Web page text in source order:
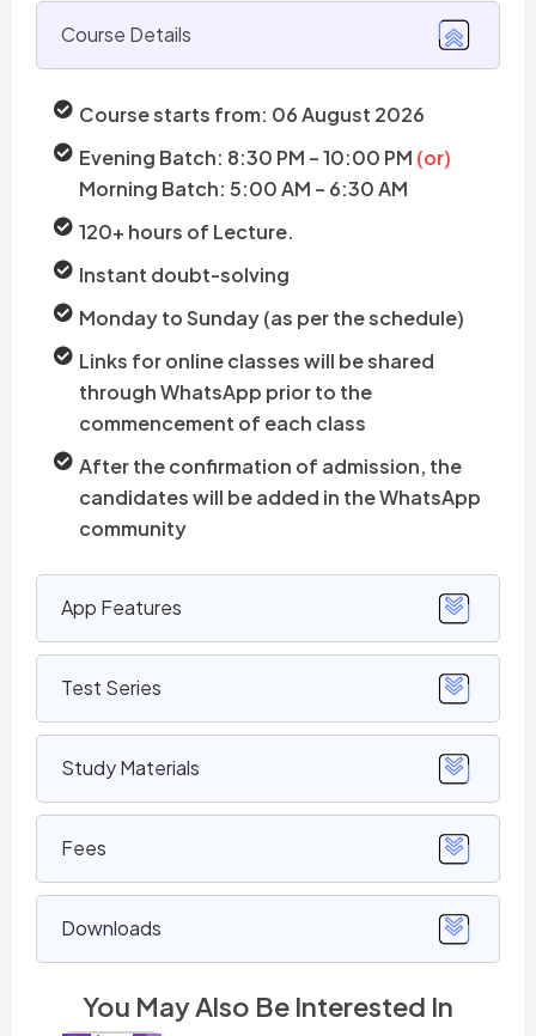
Course Details
App Features
Test Series
Study Materials
Fees
Downloads
Course starts from: 06 August 2026
Evening Batch: 8:30 PM – 10:00 PM (or)
Morning Batch: 5:00 AM – 6:30 AM
120+ hours of Lecture.
Instant doubt-solving
Monday to Sunday (as per the schedule)
Links for online classes will be shared
through WhatsApp prior to the
commencement of each class
After the confirmation of admission, the
candidates will be added in the WhatsApp
community
You May Also Be Interested In